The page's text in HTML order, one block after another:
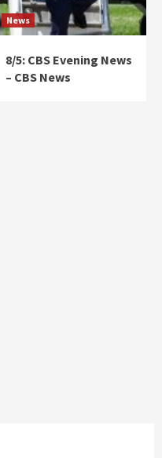
News
8/5: CBS Evening News
– CBS News